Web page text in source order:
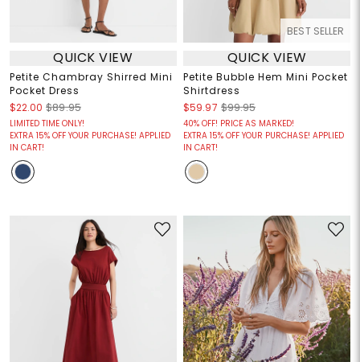
QUICK VIEW
Petite Chambray Shirred Mini
Pocket Dress
$22.00 $89.95
LIMITED TIME ONLY!
EXTRA 15% OFF YOUR PURCHASE! APPLIED
IN CART!
BEST SELLER
QUICK VIEW
Petite Bubble Hem Mini Pocket
Shirtdress
$59.97 $99.95
40% OFF! PRICE AS MARKED!
EXTRA 15% OFF YOUR PURCHASE! APPLIED
IN CART!